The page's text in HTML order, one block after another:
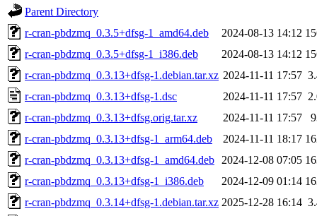
Parent Directory
r-cran-pbdzmq_0.3.5+dfsg-1_amd64.deb
2024-08-13 14:12
r-cran-pbdzmq_0.3.5+dfsg-1_i386.deb
2024-08-13 14:12
r-cran-pbdzmq_0.3.13+dfsg-1.debian.tar.xz 2024-11-11 17:57
r-cran-pbdzmq_0.3.13+dfsg-1.dsc
2024-11-11 17:57
r-cran-pbdzmq_0.3.13+dfsg.orig.tar.xz
2024-11-11 17:57
r-cran-pbdzmq_0.3.13+dfsg-1_arm64.deb
2024-11-11 18:17
r-cran-pbdzmq_0.3.13+dfsg-1_amd64.deb
2024-12-08 07:05
r-cran-pbdzmq_0.3.13+dfsg-1_i386.deb
2024-12-09 01:14
r-cran-pbdzmq_0.3.14+dfsg-1.debian.tar.xz 2025-12-28 16:14